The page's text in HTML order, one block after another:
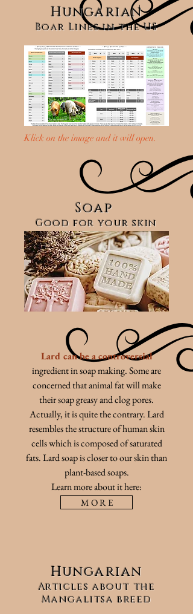
Hungarian
Boar Lines in the US
Klick on the image and it will open.
Soap
Good for your skin
Lard can be a controversial
ingredient in soap making. Some are
concerned that animal fat will make
their soap greasy and clog pores.
Actually, it is quite the contrary. Lard
resembles the structure of human skin
cells which is composed of saturated
fats. Lard soap is closer to our skin than
plant-based soaps.
Learn more about it here:
M O R E
Hungarian
Articles about the
Mangalitsa breed